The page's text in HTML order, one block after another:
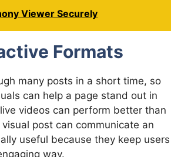
Viewer Securely
Formats
many posts in a short time, so
can help a page stand out in
videos can perform better than
post can communicate an
useful because they keep users
way.